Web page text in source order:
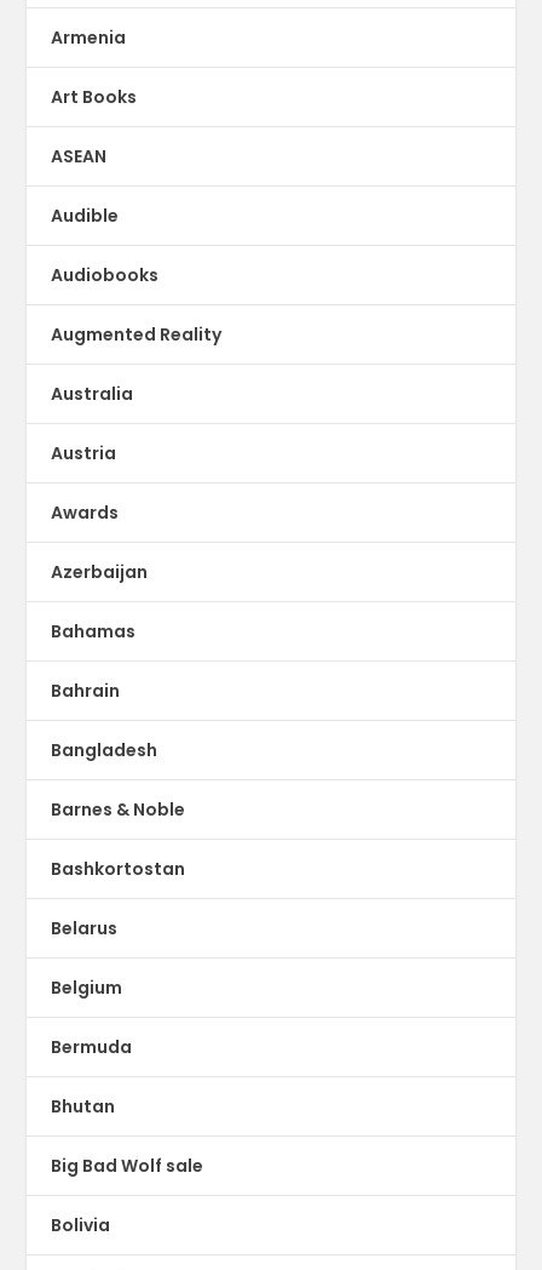
Armenia
Art Books
ASEAN
Audible
Audiobooks
Augmented Reality
Australia
Austria
Awards
Azerbaijan
Bahamas
Bahrain
Bangladesh
Barnes & Noble
Bashkortostan
Belarus
Belgium
Bermuda
Bhutan
Big Bad Wolf sale
Bolivia